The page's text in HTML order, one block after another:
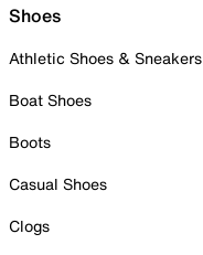
Shoes
Athletic Shoes & Sneakers
Boat Shoes
Boots
Casual Shoes
Clogs